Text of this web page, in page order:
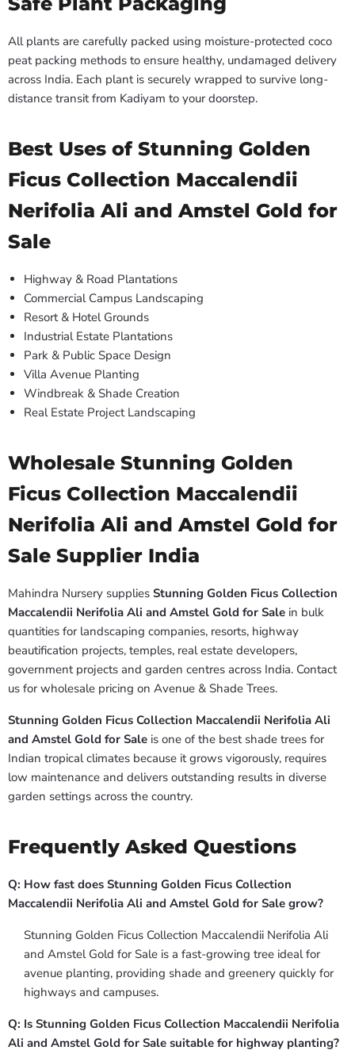
All plants are carefully packed using moisture-protected coco
peat packing methods to ensure healthy, undamaged delivery
across India. Each plant is securely wrapped to survive long-
distance transit from Kadiyam to your doorstep.
Best Uses of Stunning Golden
Ficus Collection Maccalendii
Nerifolia Ali and Amstel Gold for
Sale
Highway & Road Plantations
Commercial Campus Landscaping
Resort & Hotel Grounds
Industrial Estate Plantations
Park & Public Space Design
Villa Avenue Planting
Windbreak & Shade Creation
Real Estate Project Landscaping
Wholesale Stunning Golden
Ficus Collection Maccalendii
Nerifolia Ali and Amstel Gold for
Sale Supplier India
Mahindra Nursery supplies Stunning Golden Ficus Collection
Maccalendii Nerifolia Ali and Amstel Gold for Sale in bulk
quantities for landscaping companies, resorts, highway
beautification projects, temples, real estate developers,
government projects and garden centres across India. Contact
us for wholesale pricing on Avenue & Shade Trees.
Stunning Golden Ficus Collection Maccalendii Nerifolia Ali
and Amstel Gold for Sale is one of the best shade trees for
Indian tropical climates because it grows vigorously, requires
low maintenance and delivers outstanding results in diverse
garden settings across the country.
Frequently Asked Questions
Q: How fast does Stunning Golden Ficus Collection
Maccalendii Nerifolia Ali and Amstel Gold for Sale grow?
Stunning Golden Ficus Collection Maccalendii Nerifolia Ali
and Amstel Gold for Sale is a fast-growing tree ideal for
avenue planting, providing shade and greenery quickly for
highways and campuses.
Q: Is Stunning Golden Ficus Collection Maccalendii Nerifolia
Ali and Amstel Gold for Sale suitable for highway planting?